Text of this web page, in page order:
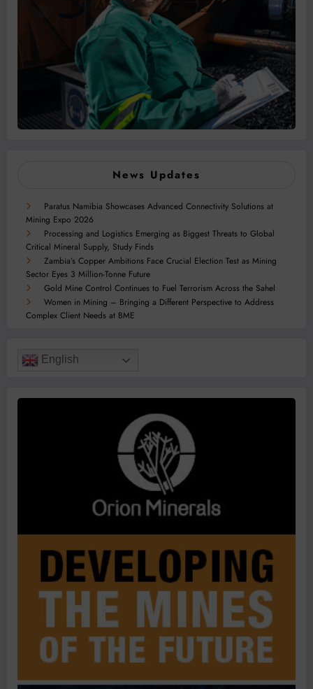
News Updates
Paratus Namibia Showcases Advanced Connectivity Solutions at
Mining Expo 2026
Processing and Logistics Emerging as Biggest Threats to Global
Critical Mineral Supply, Study Finds
Zambia’s Copper Ambitions Face Crucial Election Test as Mining
Sector Eyes 3 Million-Tonne Future
Gold Mine Control Continues to Fuel Terrorism Across the Sahel
Women in Mining – Bringing a Different Perspective to Address
Complex Client Needs at BME
English